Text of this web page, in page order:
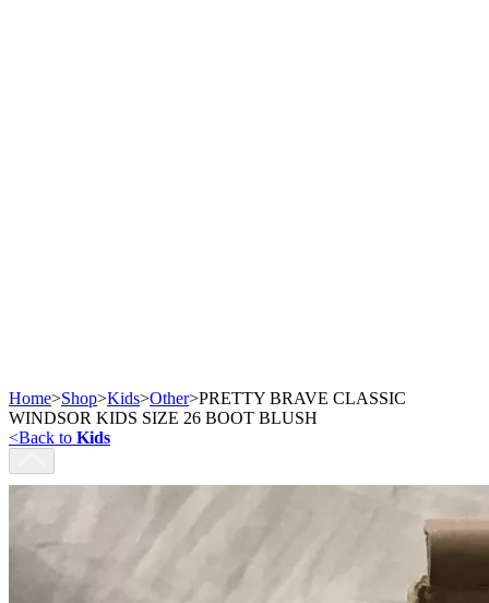
Home>Shop>Kids>Other>PRETTY BRAVE CLASSIC
WINDSOR KIDS SIZE 26 BOOT BLUSH
<Back to Kids